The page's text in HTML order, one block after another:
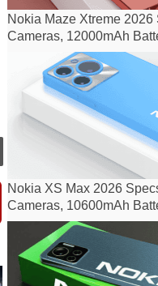
Nokia Maze Xtreme 2026
Cameras, 12000mAh
Nokia XS Max 2026
Cameras, 10600mAh